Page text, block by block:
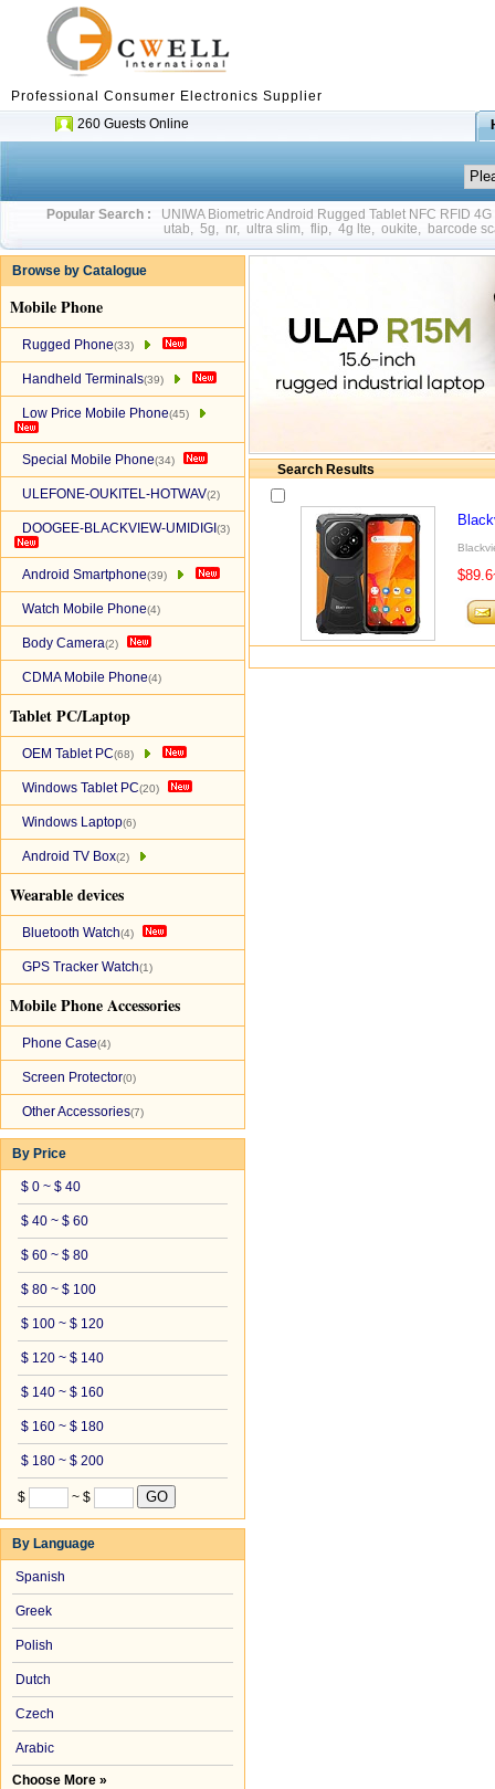
Professional Consumer Electronics Supplier
260 Guests Online
Popular Search :
UNIWA Biometric Android Rugged Tablet NFC RFID
utab
5g nr, ultra slim flip 4g lte oukite barcode
Browse by Catalogue
Mobile Phone
Rugged Phone(33)
Handheld Terminals(39)
Low Price Mobile Phone(45)
Special Mobile Phone(34)
ULEFONE-OUKITEL-HOTWAV(2)
DOOGEE-BLACKVIEW-UMIDIGI (3)
Android Smartphone(39)
Watch Mobile Phone(4)
Body Camera(2)
CDMA Mobile Phone(4)
Tablet PC/Laptop
OEM Tablet PC(68)
Windows Tablet PC(20)
Windows Laptop(6)
Android TV Box(2)
Wearable devices
Bluetooth Watch(4)
GPS Tracker Watch(1)
Mobile Phone Accessories
Phone Case(4)
Screen Protector(0)
Other Accessories(7)
By Price
$ 0 ~ $ 40
$ 40 ~ $ 60
$ 60 ~ $ 80
$ 80 ~ $ 100
$ 100 ~ $ 120
$ 120 ~ $ 140
$ 140 ~ $ 160
$ 160 ~ $ 180
$ 180 ~ $ 200
$ ~ $
By Language
Spanish
Greek
Polish
Dutch
Czech
Arabic
Choose More »
Search Results